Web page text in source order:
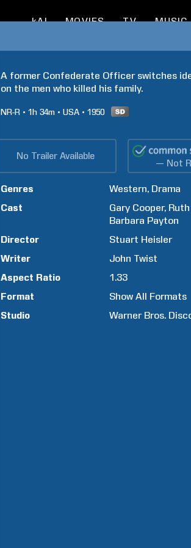
kAI MOVIES TV MUSIC
A former Confederate Officer switches
on the men who killed his family.
NR-R 1h 34m USA 1950
No Trailer Available
— Not
Genres Western Drama
Cast
Gary Cooper Ruth
Barbara Payton
Director
Stuart Heisler
Writer
John Twist
Aspect Ratio
1.33
Format
Show All Formats
Studio
Warner Bros.